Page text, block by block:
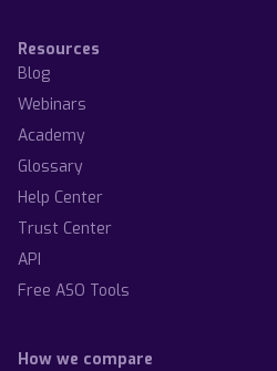
Resources
Blog
Webinars
Academy
Glossary
Help Center
Trust Center
API
Free ASO Tools
How we compare